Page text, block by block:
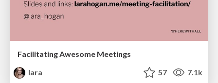
Facilitating Awesome Meetings
lara
57 7.1k